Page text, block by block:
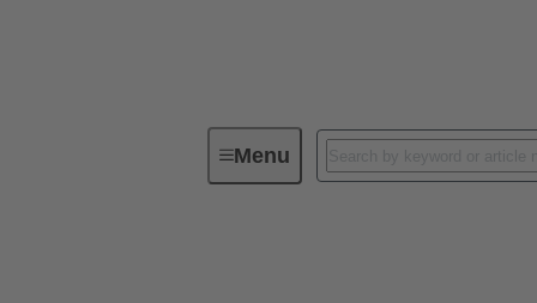
MenuDevice connectivity